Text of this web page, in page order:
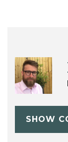
SHOW